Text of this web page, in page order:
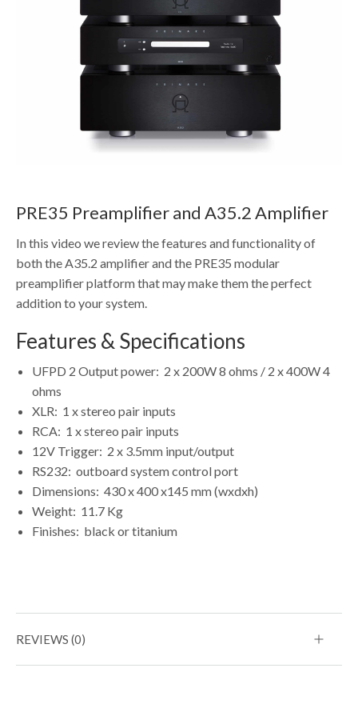
PRE35 Preamplifier and A35.2 Amplifier
In this video we review the features and functionality of
both the A35.2 amplifier and the PRE35 modular
preamplifier platform that may make them the perfect
addition to your system.
Features & Specifications
UFPD 2 Output power: 2 x 200W 8 ohms / 2 x 400W 4
ohms
XLR: 1 x stereo pair inputs
RCA: 1 x stereo pair inputs
12V Trigger: 2 x 3.5mm input/output
RS232: outboard system control port
Dimensions: 430 x 400 x145 mm (wxdxh)
Weight: 11.7 Kg
Finishes: black or titanium
REVIEWS (0)